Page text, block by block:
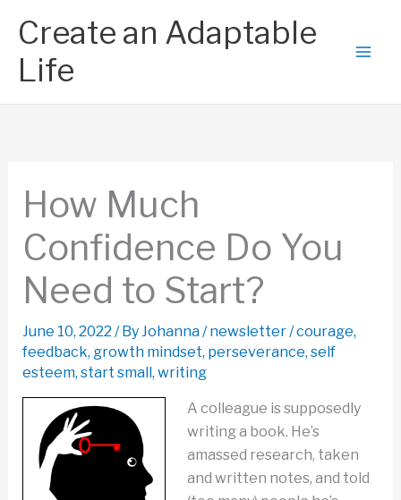
content
Create an Adaptable
Life
How Much
Confidence Do You
Need to Start?
June 10, 2022 / ByJohanna/newsletter/courage,
feedback, growth mindset, perseverance, self
esteem, start small, writing
A colleague is supposedly
writing a book. He’s
amassed research, taken
and written notes, and told